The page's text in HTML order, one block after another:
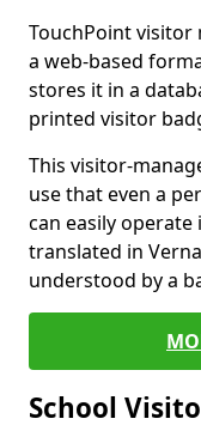
TouchPoint visitor
a web-based
stores it in a
printed visitor
This visitor-
use that even a
can easily operate
translated in
understood by a
School